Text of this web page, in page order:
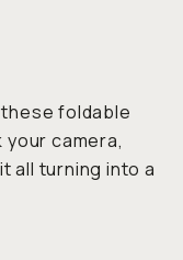
foldable
camera,
all turning into a